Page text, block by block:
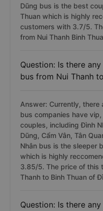
Dũng bus is the best
Thuan which is highly
customers with 3.7/5.
from Nui Thanh Binh
Question: Is there
bus from Nui Thanh
Answer: Currently, there
bus companies have
couples, including Đình
Dũng, Cẩm Vân, Tân
Nhân bus is the sleeper
which is highly
3.85/5. The price of this
Thanh to Binh Thuan of
Question: Is there